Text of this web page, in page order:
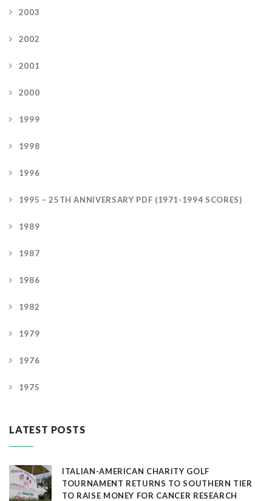
2003
2002
2001
2000
1999
1998
1996
1995 – 25TH ANNIVERSARY PDF (1971-1994 SCORES)
1989
1987
1986
1982
1979
1976
1975
LATEST POSTS
ITALIAN-AMERICAN CHARITY GOLF
TOURNAMENT RETURNS TO SOUTHERN TIER
TO RAISE MONEY FOR CANCER RESEARCH